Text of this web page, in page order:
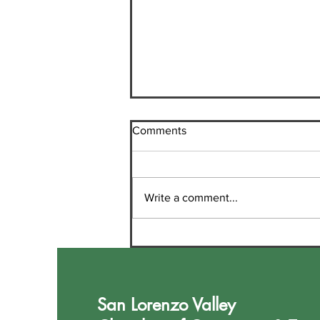
Member Sheri Houdesheldt,
Comments
Write a comment...
San Lorenzo Valley